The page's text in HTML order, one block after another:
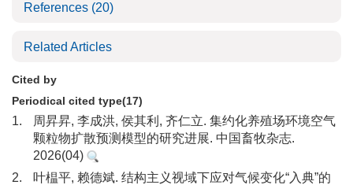
References (20)
Related Articles
Cited by
Periodical cited type(17)
1.
周昇昇, 李成洪, 侯其利, 齐仁立. 集约化养殖场环境空气
颗粒物扩散预测模型的研究进展. 中国畜牧杂志.
2026(04)
2.
叶榅平, 赖德斌. 结构主义视域下应对气候变化“入典”的